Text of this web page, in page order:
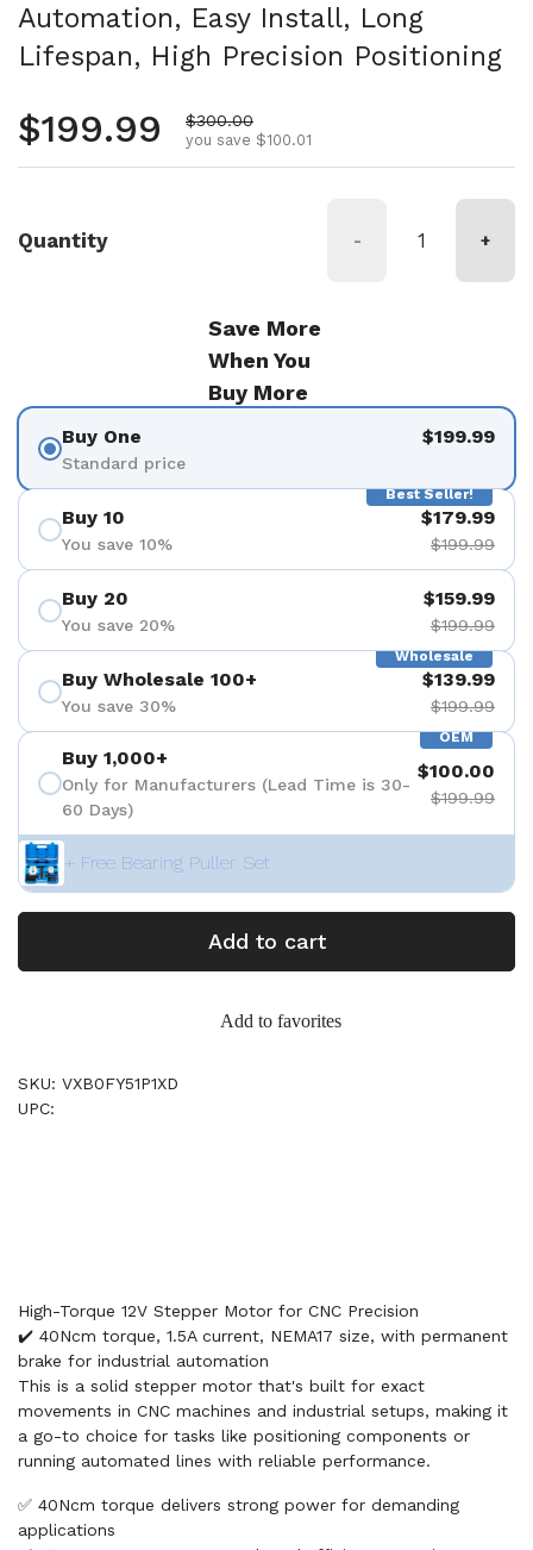
Automation, Easy Install, Long
Lifespan, High Precision Positioning
Regular price
$199.99 Sale price
$300.00
you save $100.01
Quantity - +
Save More
When You
Buy More
Buy One
Standard price
$199.99
Best Seller!
Buy 10
You save 10%
$179.99
$199.99
Buy 20
You save 20%
$159.99
$199.99
Wholesale
Buy Wholesale 100+
You save 30%
$139.99
$199.99
OEM
Buy 1,000+
Only for Manufacturers (Lead Time is 30-
60 Days)
$100.00
$199.99
+ Free Bearing Puller Set
Add to cart
Add to favorites
SKU: VXB0FY51P1XD
UPC:
High-Torque 12V Stepper Motor for CNC Precision
✔️ 40Ncm torque, 1.5A current, NEMA17 size, with permanent
brake for industrial automation
This is a solid stepper motor that's built for exact
movements in CNC machines and industrial setups, making it
a go-to choice for tasks like positioning components or
running automated lines with reliable performance.
✅ 40Ncm torque delivers strong power for demanding
applications